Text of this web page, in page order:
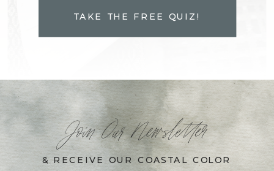
TAKE THE FREE QUIZ!
Join Our Newsletter
& RECEIVE OUR COASTAL COLOR